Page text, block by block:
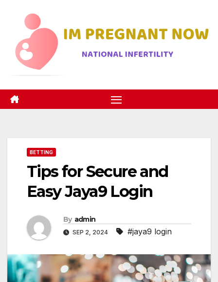
content
BETTING
Tips for Secure and
Easy Jaya9 Login
By admin
SEP 2, 2024 #jaya9 login